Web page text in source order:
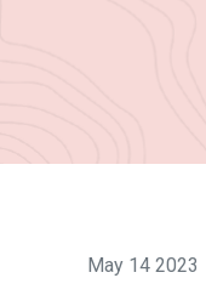
May 14 2023